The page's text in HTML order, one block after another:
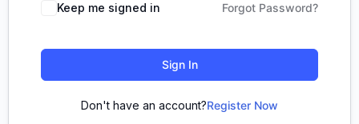
Keep me signed in Forgot Password?
Sign In
Don't have an account?Register Now